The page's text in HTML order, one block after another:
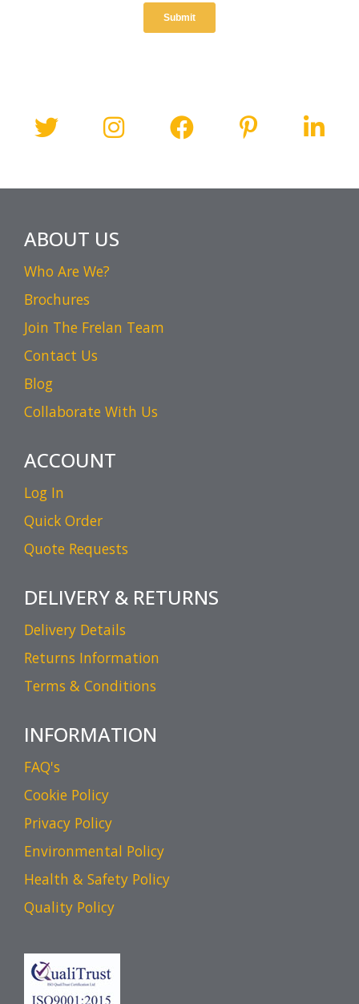
ABOUT US
Who Are We?
Brochures
Join The Frelan Team
Contact Us
Blog
Collaborate With Us
ACCOUNT
Log In
Quick Order
Quote Requests
DELIVERY & RETURNS
Delivery Details
Returns Information
Terms & Conditions
INFORMATION
FAQ's
Cookie Policy
Privacy Policy
Environmental Policy
Health & Safety Policy
Quality Policy